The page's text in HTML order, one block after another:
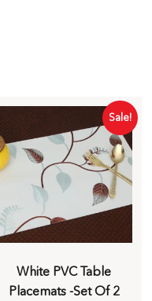
Sale!
White PVC Table
Placemats -Set Of 2